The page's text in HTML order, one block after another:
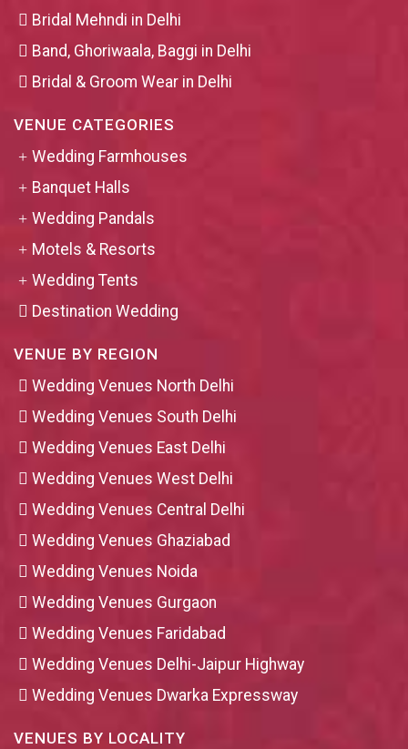
Bridal Mehndi in Delhi
Band, Ghoriwaala, Baggi in Delhi
Bridal & Groom Wear in Delhi
VENUE CATEGORIES
Wedding Farmhouses
Banquet Halls
Wedding Pandals
Motels & Resorts
Wedding Tents
Destination Wedding
VENUE BY REGION
Wedding Venues North Delhi
Wedding Venues South Delhi
Wedding Venues East Delhi
Wedding Venues West Delhi
Wedding Venues Central Delhi
Wedding Venues Ghaziabad
Wedding Venues Noida
Wedding Venues Gurgaon
Wedding Venues Faridabad
Wedding Venues Delhi-Jaipur Highway
Wedding Venues Dwarka Expressway
VENUES BY LOCALITY